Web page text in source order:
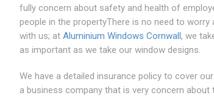
fully concern about safety and health of
people in the propertyThere is no need to worry
with us; at Aluminium Windows Cornwall, we
as important as we take our window designs.
We have a detailed insurance policy to cover
a business company that is very concern about